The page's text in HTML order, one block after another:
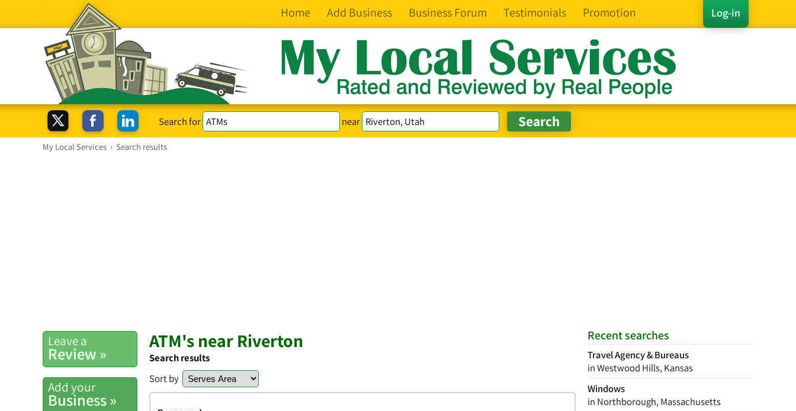
Log-in
Home Add Business Business Forum Testimonials Promotion
Search for near
My Local Services › Search results
Recent searches
Travel Agency & Bureaus
in Westwood Hills, Kansas
Windows
in Northborough, Massachusetts
Leave a
Review »
Add your
Business »
ATM's near Riverton
Search results
Sort by